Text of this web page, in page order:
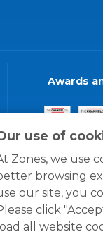
use of
Zones, we use
browsing
our site, you
click
load all website
Awards